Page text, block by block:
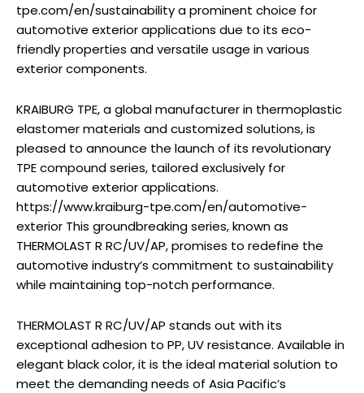
tpe.com/en/sustainability a prominent choice for
automotive exterior applications due to its eco-
friendly properties and versatile usage in various
exterior components.
KRAIBURG TPE, a global manufacturer in thermoplastic
elastomer materials and customized solutions, is
pleased to announce the launch of its revolutionary
TPE compound series, tailored exclusively for
automotive exterior applications.
https://www.kraiburg-tpe.com/en/automotive-
exterior This groundbreaking series, known as
THERMOLAST R RC/UV/AP, promises to redefine the
automotive industry’s commitment to sustainability
while maintaining top-notch performance.
THERMOLAST R RC/UV/AP stands out with its
exceptional adhesion to PP, UV resistance. Available in
elegant black color, it is the ideal material solution to
meet the demanding needs of Asia Pacific’s